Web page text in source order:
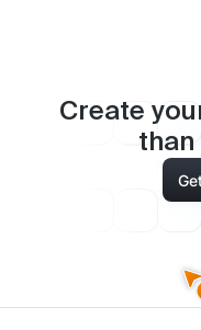
Create
than